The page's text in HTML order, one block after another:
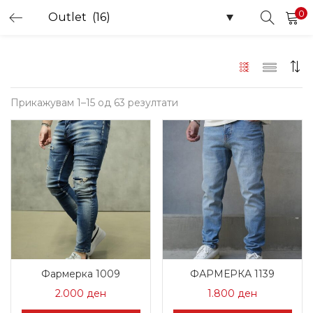
0
Прикажувам 1–15 од 63 резултати
by
Фармерка 1009
2.000 ден
ФАРМЕРКА 1139
1.800 ден
LOGIN
Remember me